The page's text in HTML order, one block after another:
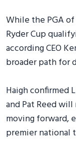
While the PGA
Ryder Cup
according CEO
broader path for
Haigh confirmed
and Pat Reed
moving forward,
premier national